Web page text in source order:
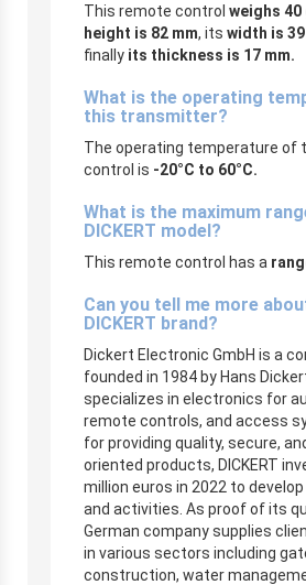
This remote control weighs 40
height is 82 mm, its width is 39
finally its thickness is 17 mm.
What is the operating
this transmitter?
The operating temperature of
control is -20°C to 60°C.
What is the maximum
DICKERT model?
This remote control has a
Can you tell me more
DICKERT brand?
Dickert Electronic GmbH is a
founded in 1984 by Hans
specializes in electronics for
remote controls, and access
for providing quality, secure,
oriented products, DICKERT
million euros in 2022 to
and activities. As proof of its
German company supplies
in various sectors including
construction, water